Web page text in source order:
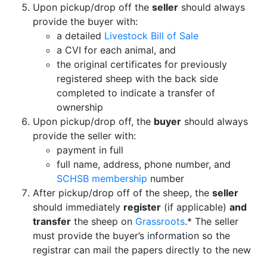
Upon pickup/drop off the seller should always
provide the buyer with:
a detailed Livestock Bill of Sale
a CVI for each animal, and
the original certificates for previously
registered sheep with the back side
completed to indicate a transfer of
ownership
Upon pickup/drop off, the buyer should always
provide the seller with:
payment in full
full name, address, phone number, and
SCHSB membership number
After pickup/drop off of the sheep, the seller
should immediately register (if applicable) and
transfer the sheep on Grassroots.* The seller
must provide the buyer’s information so the
registrar can mail the papers directly to the new